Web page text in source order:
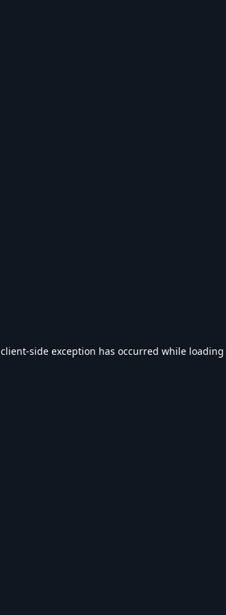
client-side exception has occurred while loading